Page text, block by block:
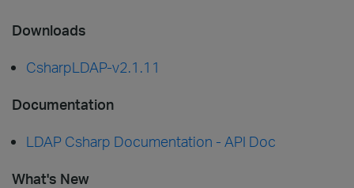
Downloads
CsharpLDAP-v2.1.11
Documentation
LDAP Csharp Documentation - API Doc
What's New